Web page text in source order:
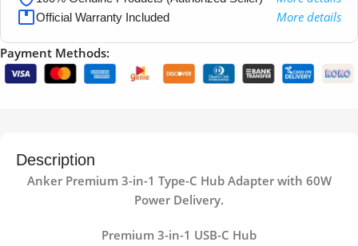
Official Warranty Included More details
Payment Methods:
Description
Anker Premium 3-in-1 Type-C Hub Adapter with 60W
Power Delivery.
Premium 3-in-1 USB-C Hub